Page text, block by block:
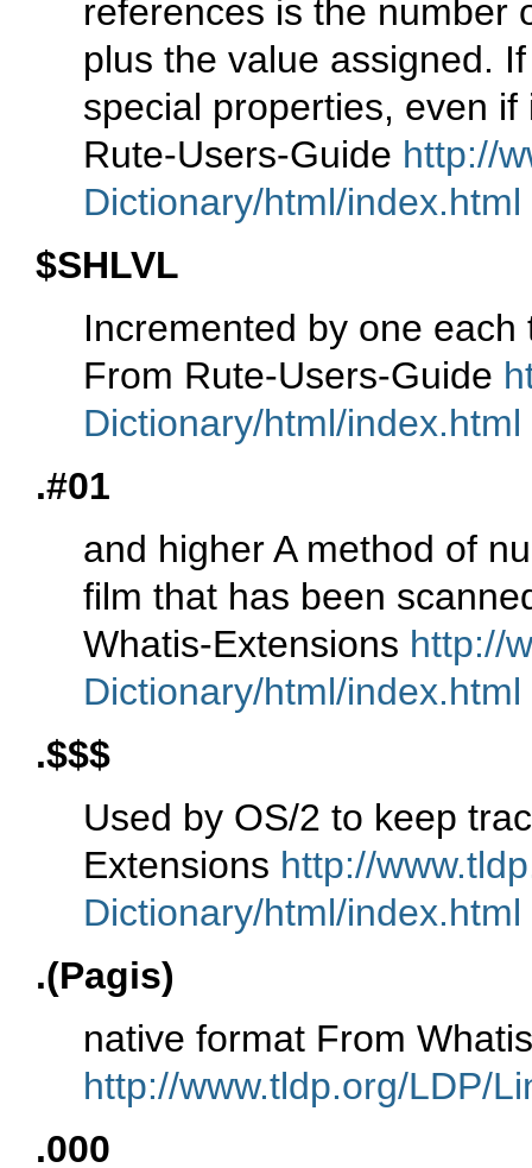
references is the number
plus the value assigned.
special properties, even
Rute-Users-Guide http://
Dictionary/html/index.html
$SHLVL
Incremented by one
From Rute-Users-Guide
Dictionary/html/index.html
.#01
and higher A method of
film that has been
Whatis-Extensions http://
Dictionary/html/index.html
.$$$
Used by OS/2 to keep
Extensions http://
Dictionary/html/index.html
.(Pagis)
native format From
http://www.tldp.org/LDP/
.000